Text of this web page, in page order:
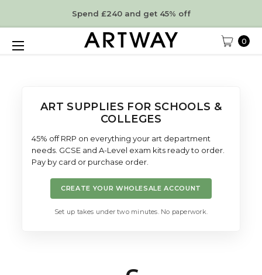
Spend £240 and get 45% off
0
ART SUPPLIES FOR SCHOOLS &
COLLEGES
45% off RRP on everything your art department
needs. GCSE and A-Level exam kits ready to order.
Pay by card or purchase order.
CREATE YOUR WHOLESALE ACCOUNT
Set up takes under two minutes. No paperwork.